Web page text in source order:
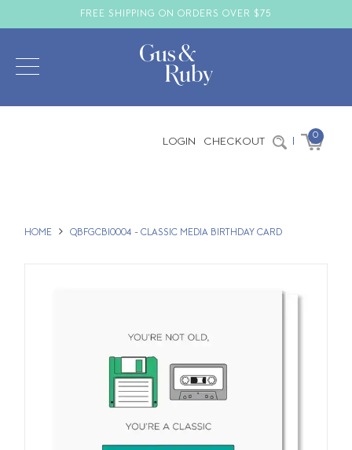
FREE SHIPPING ON ORDERS OVER $75
LOGIN CHECKOUT | 0
HOME QBFGCBI0004 - CLASSIC MEDIA BIRTHDAY CARD